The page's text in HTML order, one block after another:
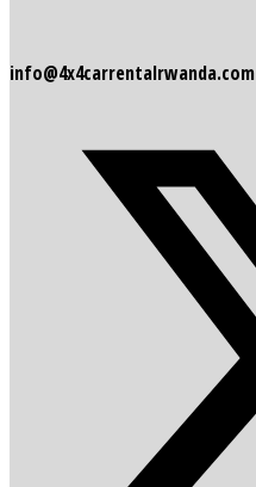
info@4x4carrentalrwanda.com